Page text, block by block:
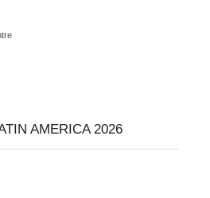
AMERICA 2026